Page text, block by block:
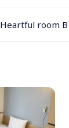
Heartful room B